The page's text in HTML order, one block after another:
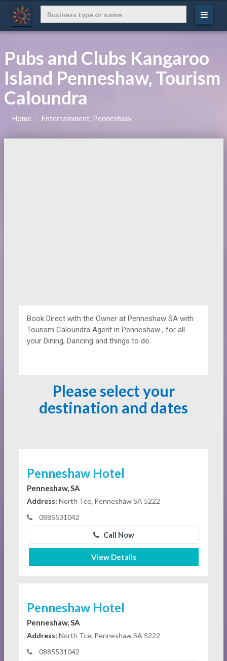
Pubs and Clubs Kangaroo
Island Penneshaw, Tourism
Caloundra
Home Entertainment, Penneshaw
Book Direct with the Owner at Penneshaw SA with
Tourism Caloundra Agent in Penneshaw , for all
your Dining, Dancing and things to do.
Please select your
destination and dates
Penneshaw Hotel
Penneshaw, SA
Address: North Tce, Penneshaw SA 5222
0885531042
Call Now
View Details
Penneshaw Hotel
Penneshaw, SA
Address: North Tce, Penneshaw SA 5222
0885531042